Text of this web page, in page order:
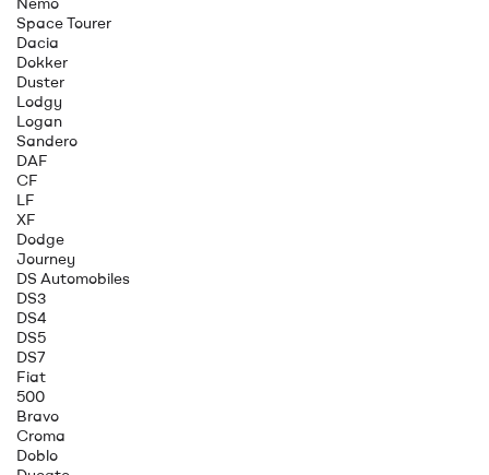
Space Tourer
Dacia
Dokker
Duster
Lodgy
Logan
Sandero
DAF
CF
LF
XF
Dodge
Journey
DS Automobiles
DS3
DS4
DS5
DS7
Fiat
500
Bravo
Croma
Doblo